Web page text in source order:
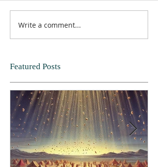
Write a comment...
Featured Posts